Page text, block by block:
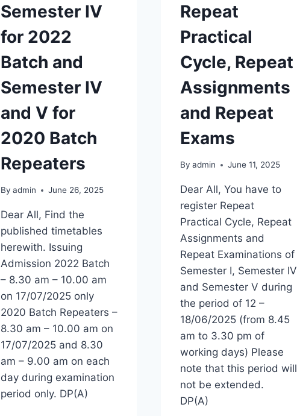
Semester IV
for 2022
Batch and
Semester IV
and V for
2020 Batch
Repeaters
By admin June 26, 2025
Dear All, Find the
published timetables
herewith. Issuing
Admission 2022 Batch
– 8.30 am – 10.00 am
on 17/07/2025 only
2020 Batch Repeaters –
8.30 am – 10.00 am on
17/07/2025 and 8.30
am – 9.00 am on each
day during examination
period only. DP(A)
Repeat
Practical
Cycle, Repeat
Assignments
and Repeat
Exams
By admin June 11, 2025
Dear All, You have to
register Repeat
Practical Cycle, Repeat
Assignments and
Repeat Examinations of
Semester I, Semester IV
and Semester V during
the period of 12 –
18/06/2025 (from 8.45
am to 3.30 pm of
working days) Please
note that this period will
not be extended.
DP(A)